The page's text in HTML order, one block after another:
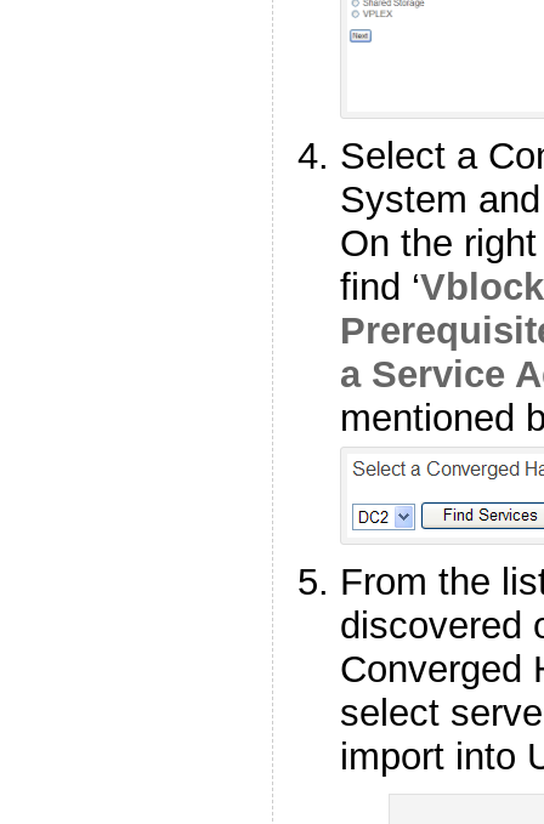
Select a
System
On the
find ‘
a Service
mentioned
From the
discovered
Converged
select
import into